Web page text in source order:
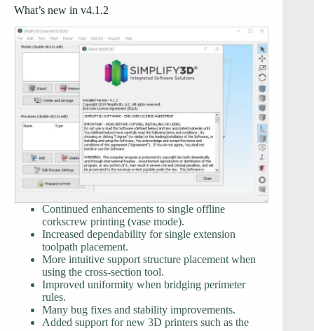
What’s new in v4.1.2
Continued enhancements to single offline
corkscrew printing (vase mode).
Increased dependability for single extension
toolpath placement.
More intuitive support structure placement when
using the cross-section tool.
Improved uniformity when bridging perimeter
rules.
Many bug fixes and stability improvements.
Added support for new 3D printers such as the